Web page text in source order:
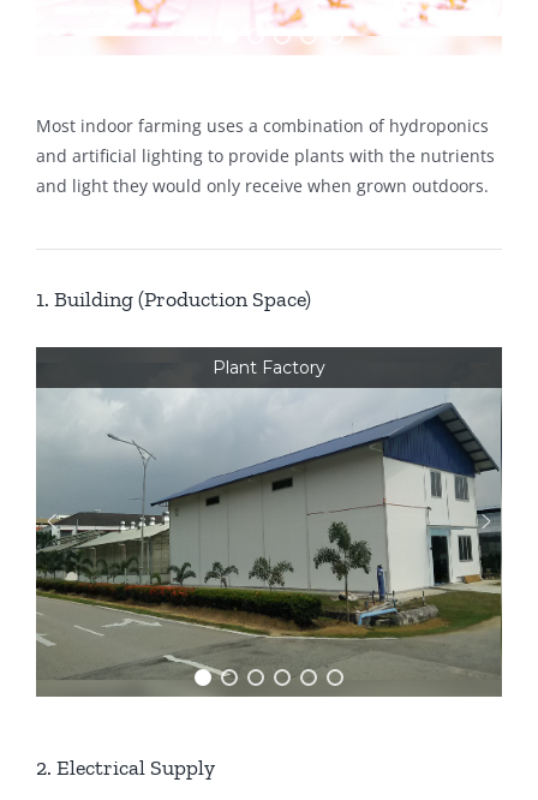
Most indoor farming uses a combination of hydroponics
and artificial lighting to provide plants with the nutrients
and light they would only receive when grown outdoors.
1. Building (Production Space)
Plant Factory
2. Electrical Supply